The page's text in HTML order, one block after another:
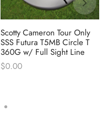
Scotty Cameron Tour Only
SSS Futura T5MB Circle T
360G w/ Full Sight Line
$0.00